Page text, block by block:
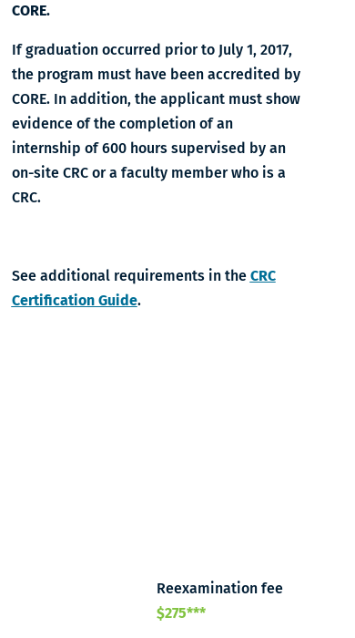
CORE.
If graduation occurred prior to July 1, 2017,
the program must have been accredited by
CORE. In addition, the applicant must show
evidence of the completion of an
internship of 600 hours supervised by an
on-site CRC or a faculty member who is a
CRC.
See additional requirements in the CRC
Certification Guide.
Reexamination fee
$275***